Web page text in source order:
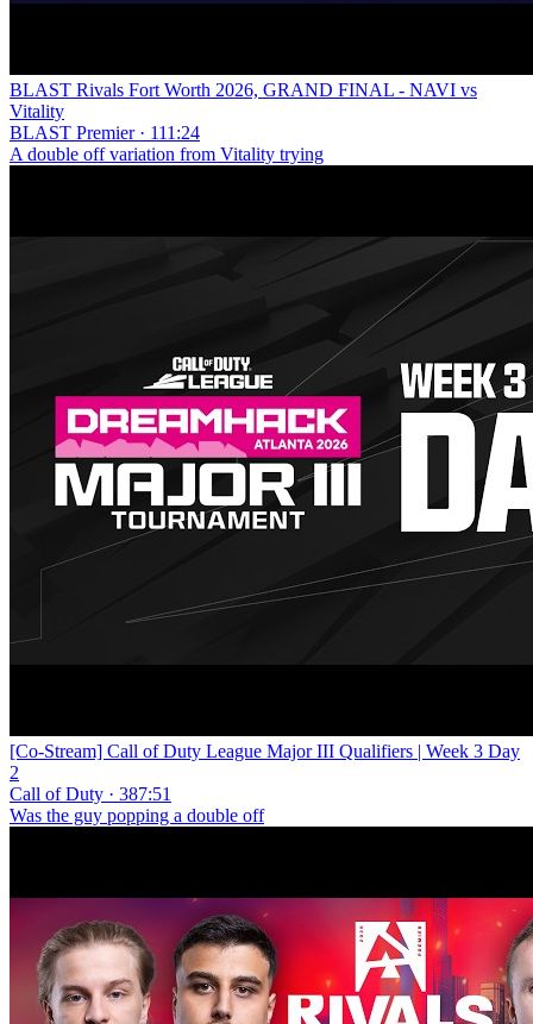
BLAST Rivals Fort Worth 2026, GRAND FINAL - NAVI vs
Vitality
BLAST Premier · 111:24
A double off variation from Vitality trying
[Co-Stream] Call of Duty League Major III Qualifiers | Week 3 Day
2
Call of Duty · 387:51
Was the guy popping a double off